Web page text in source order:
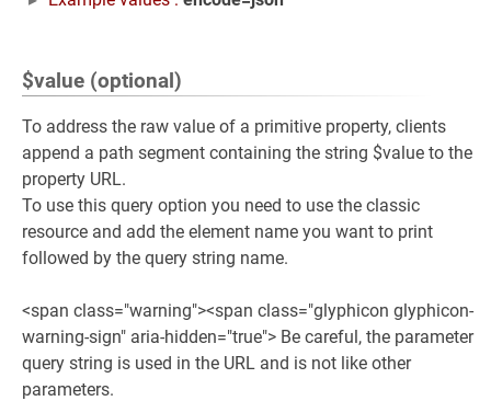
$value (optional)
To address the raw value of a primitive property, clients
append a path segment containing the string $value to the
property URL.
To use this query option you need to use the classic
resource and add the element name you want to print
followed by the query string name.
<span class="warning"><span class="glyphicon glyphicon-
warning-sign" aria-hidden="true"> Be careful, the parameter
query string is used in the URL and is not like other
parameters.